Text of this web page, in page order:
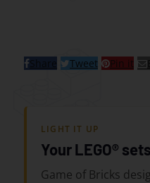
Share Tweet Pin it
LIGHT IT UP
Your LEGO®
Game of Bricks